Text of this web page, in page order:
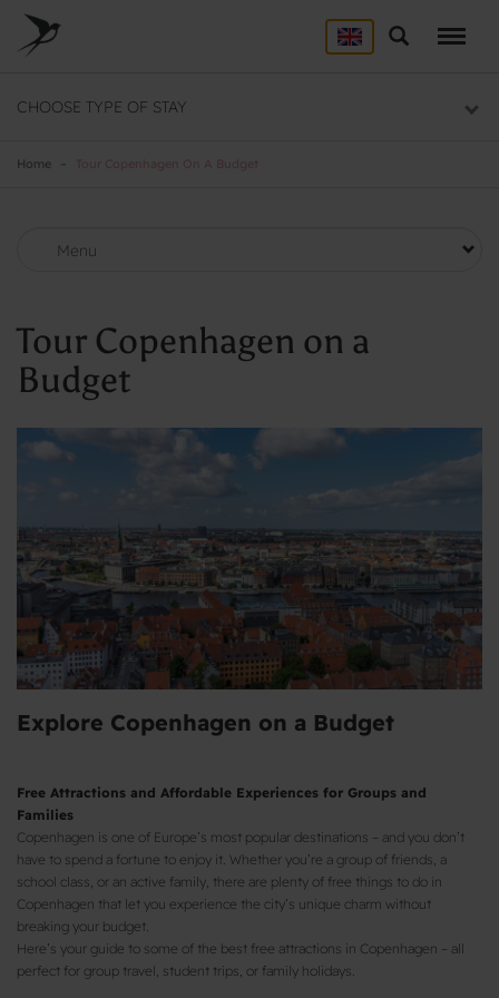
main
Search
CHOOSE TYPE OF STAY
ACCOMMODATION
Home
Menu
Tour Copenhagen on a
Budget
Explore Copenhagen on a Budget
Free Attractions and Affordable Experiences for Groups and
Families
Copenhagen is one of Europe’s most popular destinations – and you don’t
have to spend a fortune to enjoy it. Whether you’re a group of friends, a
school class, or an active family, there are plenty of free things to do in
Copenhagen that let you experience the city’s unique charm without
breaking your budget.
Here’s your guide to some of the best free attractions in Copenhagen – all
perfect for group travel, student trips, or family holidays.